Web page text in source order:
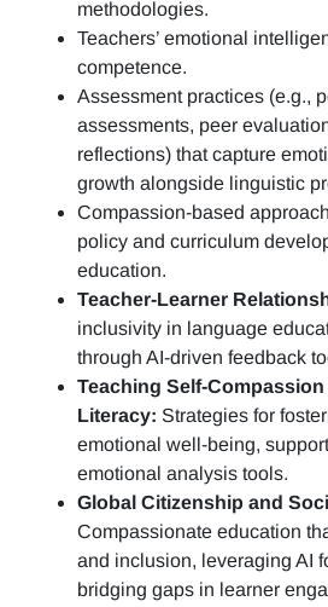
methodologies.
Teachers’ emotional
competence.
Assessment practices (e.g.,
assessments, peer
reflections) that capture
growth alongside linguistic
Compassion-based
policy and curriculum
education.
Teacher-Learner
inclusivity in language
through AI-driven feedback
Teaching Self-
Literacy: Strategies for
emotional well-being,
emotional analysis tools.
Global Citizenship and
Compassionate education
and inclusion, leveraging AI
bridging gaps in learner